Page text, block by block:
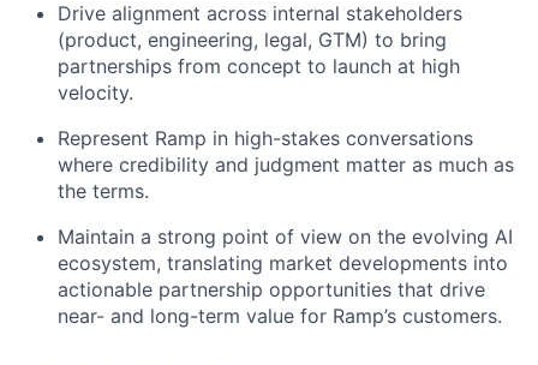
Drive alignment across internal stakeholders
(product, engineering, legal, GTM) to bring
partnerships from concept to launch at high
velocity.
Represent Ramp in high-stakes conversations
where credibility and judgment matter as much as
the terms.
Maintain a strong point of view on the evolving AI
ecosystem, translating market developments into
actionable partnership opportunities that drive
near- and long-term value for Ramp’s customers.